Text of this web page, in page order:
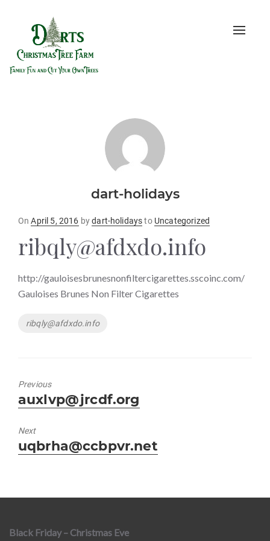
Toggle
dart-holidays
OnPosted
April 5, 2016 bydart-holidaysto Uncategorized
ribqly@afdxdo.info
http://gauloisesbrunesnonfiltercigarettes.sscoinc.com/
Gauloises Brunes Non Filter Cigarettes
Tags
ribqly@afdxdo.info
Previous
Previous
post:
auxlvp@jrcdf.org
Next
Next
post:
uqbrha@ccbpvr.net
Black Friday – Christmas Eve